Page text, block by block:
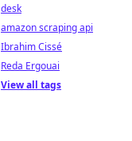
desk
amazon scraping api
Ibrahim Cissé
Reda Ergouai
View all tags